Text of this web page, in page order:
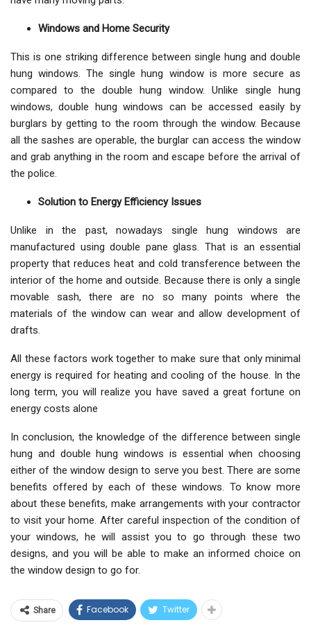
Windows and Home Security
This is one striking difference between single hung and double
hung windows. The single hung window is more secure as
compared to the double hung window. Unlike single hung
windows, double hung windows can be accessed easily by
burglars by getting to the room through the window. Because
all the sashes are operable, the burglar can access the window
and grab anything in the room and escape before the arrival of
the police.
Solution to Energy Efficiency Issues
Unlike in the past, nowadays single hung windows are
manufactured using double pane glass. That is an essential
property that reduces heat and cold transference between the
interior of the home and outside. Because there is only a single
movable sash, there are no so many points where the
materials of the window can wear and allow development of
drafts.
All these factors work together to make sure that only minimal
energy is required for heating and cooling of the house. In the
long term, you will realize you have saved a great fortune on
energy costs alone
In conclusion, the knowledge of the difference between single
hung and double hung windows is essential when choosing
either of the window design to serve you best. There are some
benefits offered by each of these windows. To know more
about these benefits, make arrangements with your contractor
to visit your home. After careful inspection of the condition of
your windows, he will assist you to go through these two
designs, and you will be able to make an informed choice on
the window design to go for.
Share Facebook Twitter